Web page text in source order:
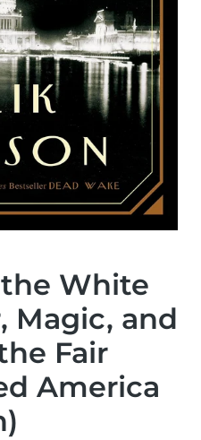
White
Magic, and
Fair
America